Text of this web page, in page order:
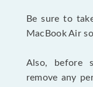
Be sure to
MacBook Air
Also, before
remove any